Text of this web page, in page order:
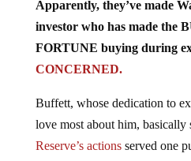
investor who has made the
FORTUNE buying during
CONCERNED.
love most about him, basically
Reserve’s actionsserved one
system from collapsing into